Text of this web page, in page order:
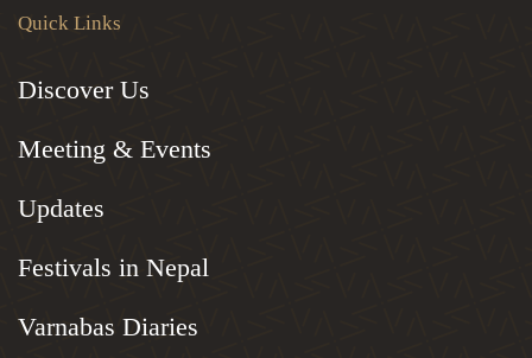
Quick Links
Discover Us
Meeting & Events
Updates
Festivals in Nepal
Varnabas Diaries